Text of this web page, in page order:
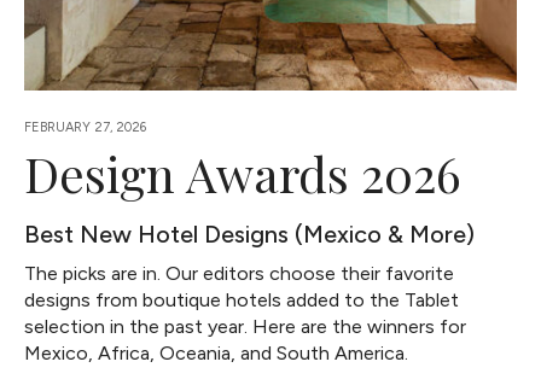
FEBRUARY 27, 2026
Design Awards 2026
Best New Hotel Designs (Mexico & More)
The picks are in. Our editors choose their favorite
designs from boutique hotels added to the Tablet
selection in the past year. Here are the winners for
Mexico, Africa, Oceania, and South America.